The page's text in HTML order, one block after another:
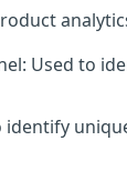
Used to